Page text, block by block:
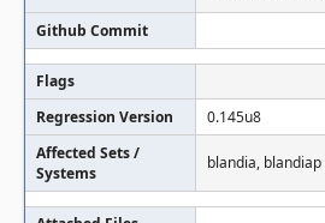
Github Commit
Flags
Regression Version
0.145u8
Affected Sets /
Systems
blandia, blandiap